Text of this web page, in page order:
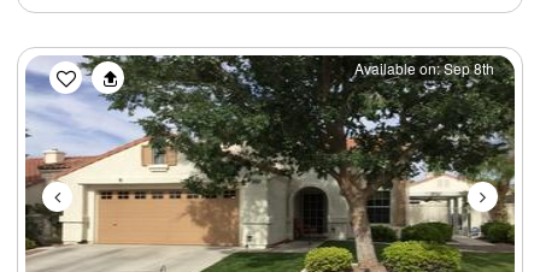
Previous Next
Available on: Sep 8th